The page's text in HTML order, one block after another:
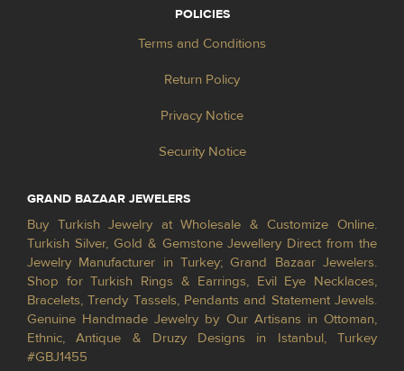
POLICIES
Terms and Conditions
Return Policy
Privacy Notice
Security Notice
GRAND BAZAAR JEWELERS
Buy Turkish Jewelry at Wholesale & Customize Online.
Turkish Silver, Gold & Gemstone Jewellery Direct from the
Jewelry Manufacturer in Turkey; Grand Bazaar Jewelers.
Shop for Turkish Rings & Earrings, Evil Eye Necklaces,
Bracelets, Trendy Tassels, Pendants and Statement Jewels.
Genuine Handmade Jewelry by Our Artisans in Ottoman,
Ethnic, Antique & Druzy Designs in Istanbul, Turkey
#GBJ1455